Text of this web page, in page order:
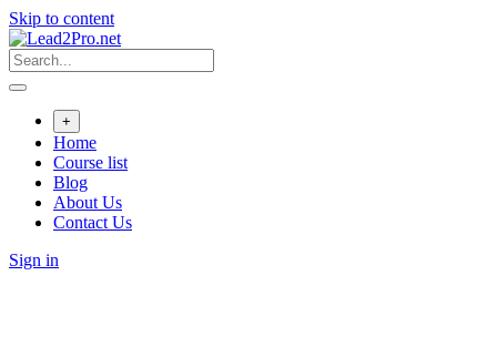
Skip to content
+
Home
Course list
Blog
About Us
Contact Us
Sign in